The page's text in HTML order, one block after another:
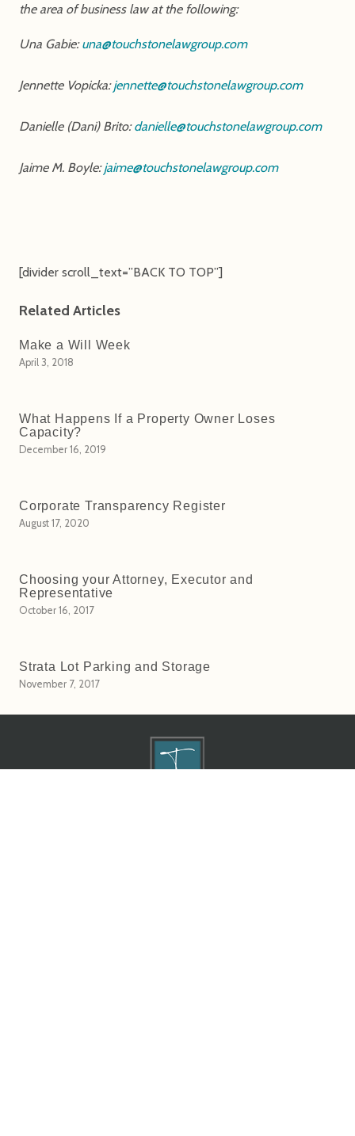
the area of business law at the following:
Una Gabie:una@touchstonelawgroup.com
Jennette Vopicka:jennette@touchstonelawgroup.com
Danielle (Dani) Brito:danielle@touchstonelawgroup.com
Jaime M. Boyle:jaime@touchstonelawgroup.com
[divider scroll_text=”BACK TO TOP”]
Related Articles
Make a Will Week
April 3, 2018
What Happens If a Property Owner Loses
Capacity?
December 16, 2019
Corporate Transparency Register
August 17, 2020
Choosing your Attorney, Executor and
Representative
October 16, 2017
Strata Lot Parking and Storage
November 7, 2017